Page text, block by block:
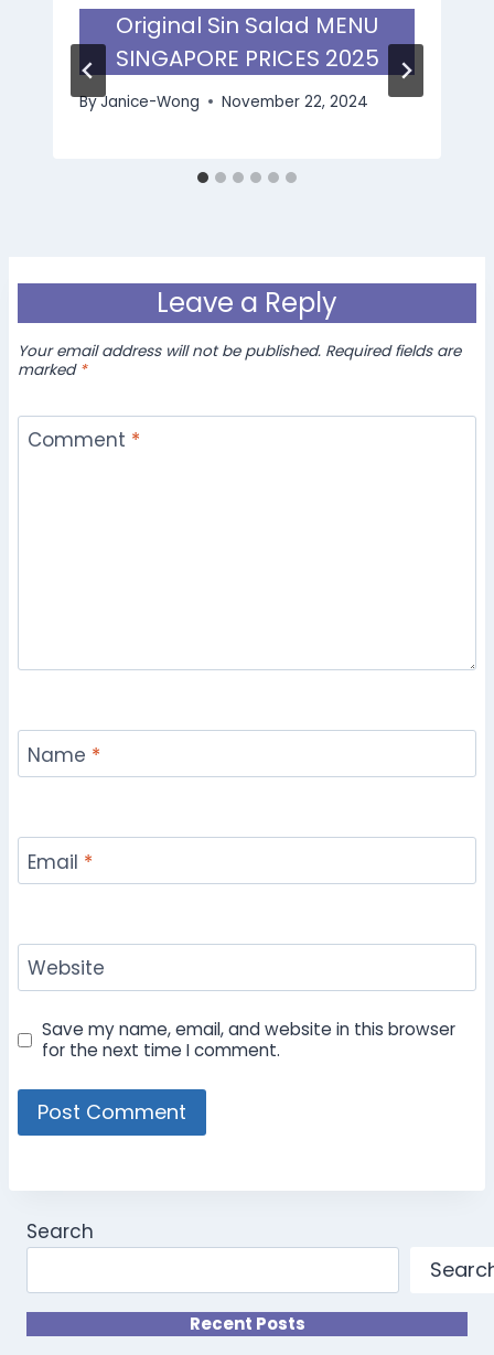
Original Sin Salad MENU
SINGAPORE PRICES 2025
ByJanice-Wong November 22, 2024
Leave a Reply
Your email address will not be published. Required fields are
marked *
Comment *
Name *
Email *
Website
Save my name, email, and website in this browser
for the next time I comment.
Search
Recent Posts